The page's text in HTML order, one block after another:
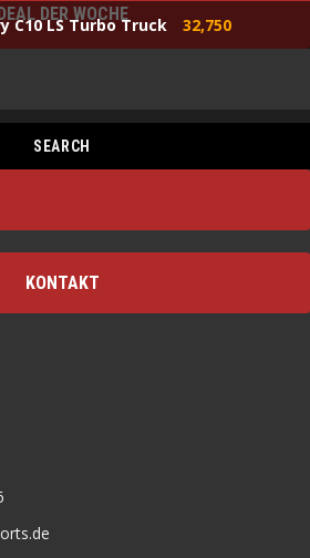
DEAL DER WOCHE
C10 LS Turbo Truck 32,750
KONTAKT